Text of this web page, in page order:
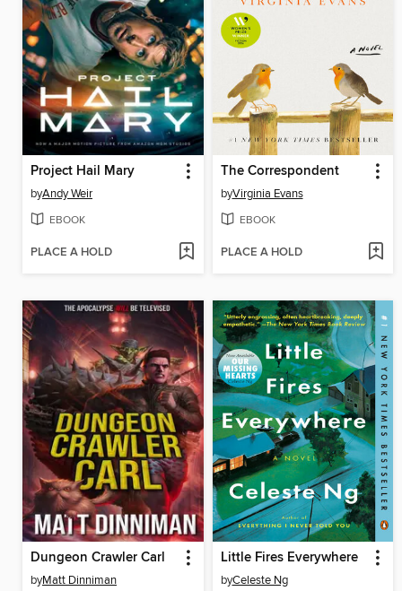
Project Hail Mary
byAndy Weir
EBOOK
PLACE A HOLD
The Correspondent
byVirginia Evans
EBOOK
PLACE A HOLD
Dungeon Crawler Carl
byMatt Dinniman
Little Fires Everywhere
byCeleste Ng